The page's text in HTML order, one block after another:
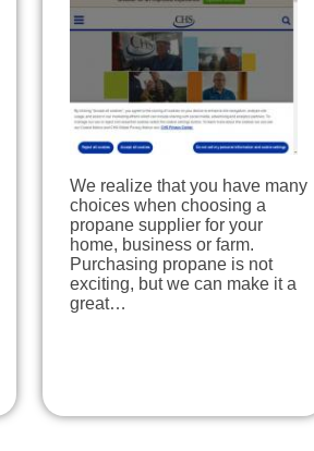
We realize that you have many
choices when choosing a
propane supplier for your
home, business or farm.
Purchasing propane is not
exciting, but we can make it a
great…